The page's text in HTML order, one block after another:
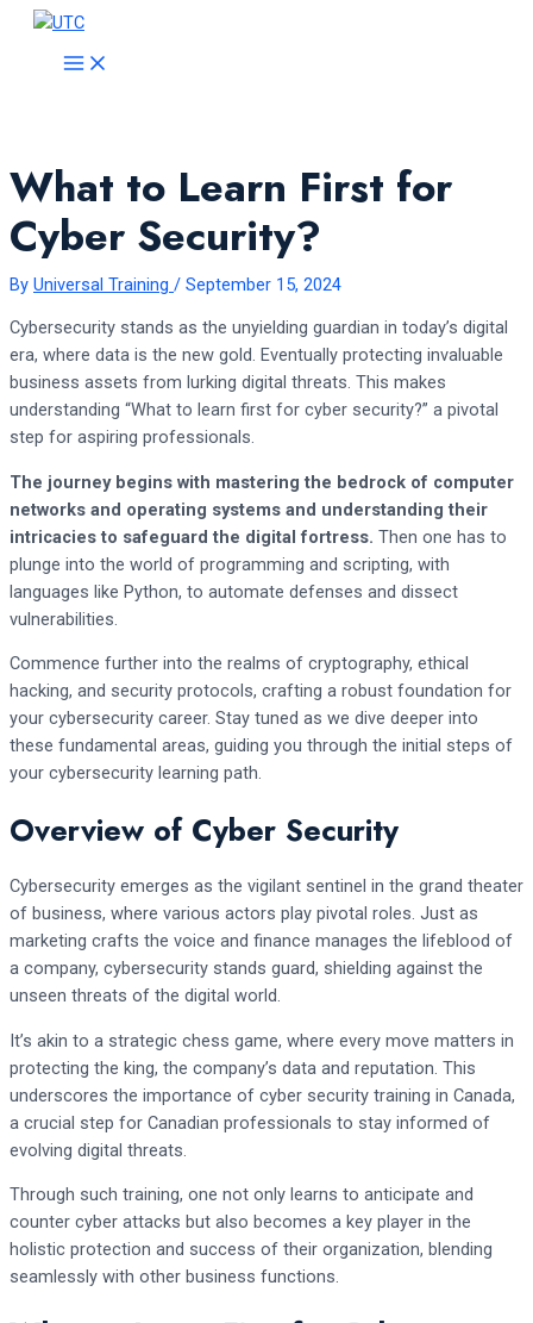
Skip
content
MAIN
MENU
What to Learn First for
Cyber Security?
By Universal Training / September 15, 2024
Cybersecurity stands as the unyielding guardian in today’s digital
era, where data is the new gold. Eventually protecting invaluable
business assets from lurking digital threats. This makes
understanding “What to learn first for cyber security?” a pivotal
step for aspiring professionals.
The journey begins with mastering the bedrock of computer
networks and operating systems and understanding their
intricacies to safeguard the digital fortress. Then one has to
plunge into the world of programming and scripting, with
languages like Python, to automate defenses and dissect
vulnerabilities.
Commence further into the realms of cryptography, ethical
hacking, and security protocols, crafting a robust foundation for
your cybersecurity career. Stay tuned as we dive deeper into
these fundamental areas, guiding you through the initial steps of
your cybersecurity learning path.
Overview of Cyber Security
Cybersecurity emerges as the vigilant sentinel in the grand theater
of business, where various actors play pivotal roles. Just as
marketing crafts the voice and finance manages the lifeblood of
a company, cybersecurity stands guard, shielding against the
unseen threats of the digital world.
It’s akin to a strategic chess game, where every move matters in
protecting the king, the company’s data and reputation. This
underscores the importance of cyber security training in Canada,
a crucial step for Canadian professionals to stay informed of
evolving digital threats.
Through such training, one not only learns to anticipate and
counter cyber attacks but also becomes a key player in the
holistic protection and success of their organization, blending
seamlessly with other business functions.